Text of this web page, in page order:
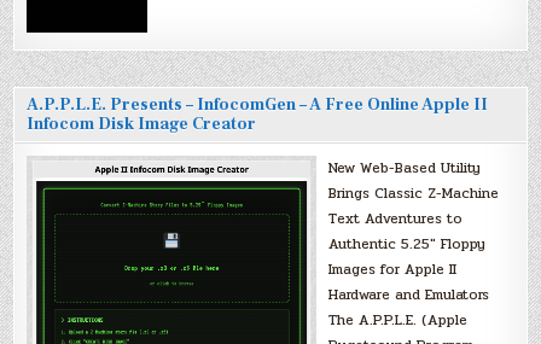
A.P.P.L.E. Presents – InfocomGen – A Free Online Apple II
Infocom Disk Image Creator
New Web-Based Utility
Brings Classic Z-Machine
Text Adventures to
Authentic 5.25″ Floppy
Images for Apple II
Hardware and Emulators
The A.P.P.L.E. (Apple